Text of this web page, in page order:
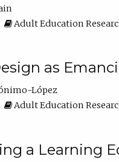
Adult Education
as
López
Adult Education
a Learning